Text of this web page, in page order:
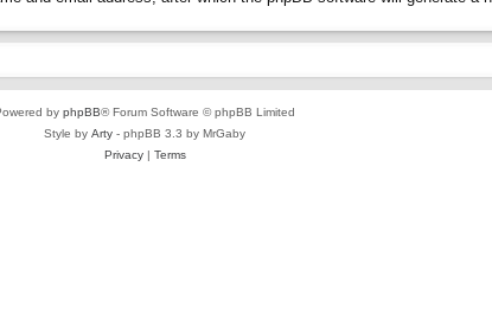
by phpBB® Forum Software © phpBB Limited
Style by Arty - phpBB 3.3 by MrGaby
Privacy| Terms